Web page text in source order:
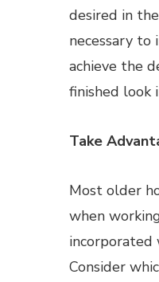
desired in
necessary
achieve the
finished look
Take
Most older
when
incorporated
Consider